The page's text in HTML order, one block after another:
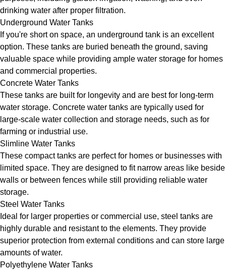
drinking water after proper filtration.
Underground Water Tanks
If you're short on space, an underground tank is an excellent
option. These tanks are buried beneath the ground, saving
valuable space while providing ample water storage for homes
and commercial properties.
Concrete Water Tanks
These tanks are built for longevity and are best for long-term
water storage. Concrete water tanks are typically used for
large-scale water collection and storage needs, such as for
farming or industrial use.
Slimline Water Tanks
These compact tanks are perfect for homes or businesses with
limited space. They are designed to fit narrow areas like beside
walls or between fences while still providing reliable water
storage.
Steel Water Tanks
Ideal for larger properties or commercial use, steel tanks are
highly durable and resistant to the elements. They provide
superior protection from external conditions and can store large
amounts of water.
Polyethylene Water Tanks